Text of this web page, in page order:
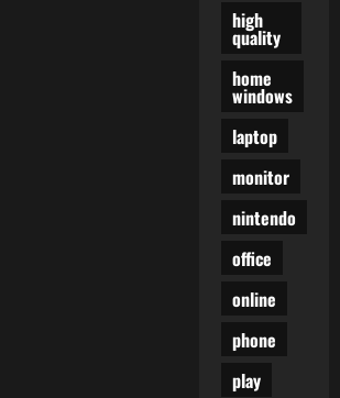
high
quality
home
windows
laptop
monitor
nintendo
office
online
phone
play